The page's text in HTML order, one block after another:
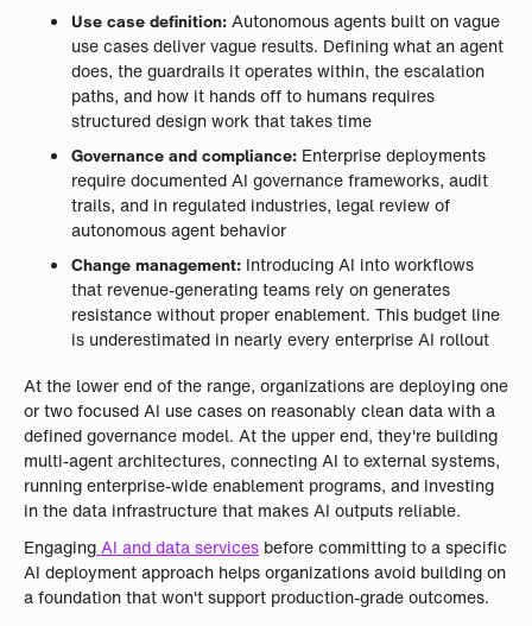
Use case definition:Autonomous agents built on vague
use cases deliver vague results. Defining what an agent
does, the guardrails it operates within, the escalation
paths, and how it hands off to humans requires
structured design work that takes time
Governance and compliance: Enterprise deployments
require documented AI governance frameworks, audit
trails, and in regulated industries, legal review of
autonomous agent behavior
Change management: Introducing AI into workflows
that revenue-generating teams rely on generates
resistance without proper enablement. This budget line
is underestimated in nearly every enterprise AI rollout
At the lower end of the range, organizations are deploying one
or two focused AI use cases on reasonably clean data with a
defined governance model. At the upper end, they're building
multi-agent architectures, connecting AI to external systems,
running enterprise-wide enablement programs, and investing
in the data infrastructure that makes AI outputs reliable.
EngagingAI and data services before committing to a specific
AI deployment approach helps organizations avoid building on
a foundation that won't support production-grade outcomes.